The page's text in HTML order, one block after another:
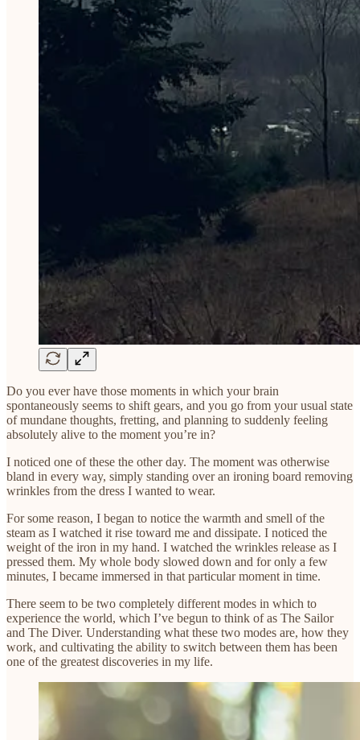
Do you ever have those moments in which your brain
spontaneously seems to shift gears, and you go from your usual state
of mundane thoughts, fretting, and planning to suddenly feeling
absolutely alive to the moment you’re in?
I noticed one of these the other day. The moment was otherwise
bland in every way, simply standing over an ironing board removing
wrinkles from the dress I wanted to wear.
For some reason, I began to notice the warmth and smell of the
steam as I watched it rise toward me and dissipate. I noticed the
weight of the iron in my hand. I watched the wrinkles release as I
pressed them. My whole body slowed down and for only a few
minutes, I became immersed in that particular moment in time.
There seem to be two completely different modes in which to
experience the world, which I’ve begun to think of as The Sailor
and The Diver. Understanding what these two modes are, how they
work, and cultivating the ability to switch between them has been
one of the greatest discoveries in my life.